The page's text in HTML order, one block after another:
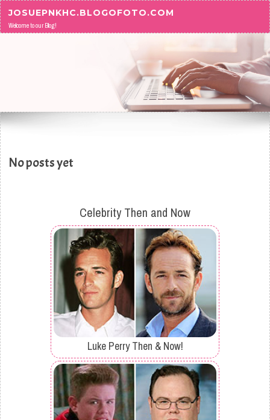
Skip to content
JOSUEPNKHC.BLOGOFOTO.COM
Welcome to our Blog!
No posts yet
Celebrity Then and Now
Luke Perry Then & Now!